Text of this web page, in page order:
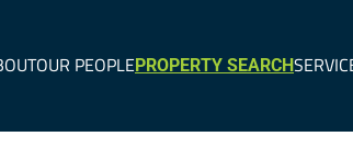
OUR PEOPLEPROPERTY SEARCH